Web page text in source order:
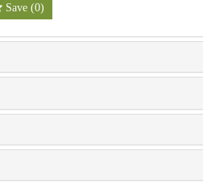
Save (0)